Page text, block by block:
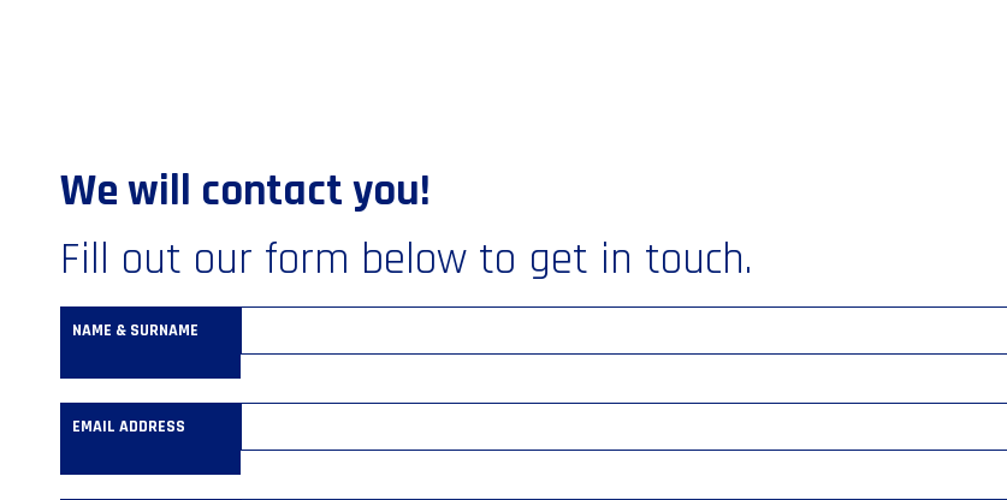
We will contact you!
Fill out our form below to get in touch.
NAME & SURNAME
EMAIL ADDRESS